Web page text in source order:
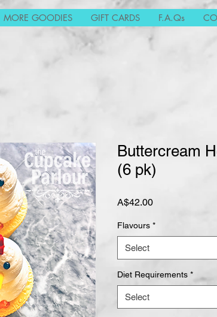
MORE GOODIES GIFT CARDS F.A.Qs
Buttercream
(6 pk)
A$42.00Price
Flavours *
Select
Diet Requirements *
Select